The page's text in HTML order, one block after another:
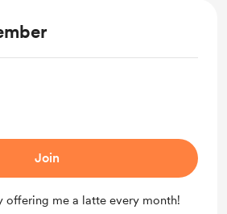
Join
offering me a latte every month!